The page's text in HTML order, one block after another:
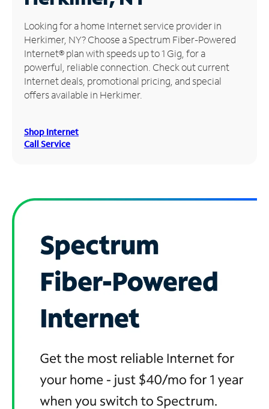
Manage
Account
Find
Store
Looking for a home Internet service provider in
Herkimer, NY? Choose a Spectrum Fiber-Powered
Internet® plan with speeds up to 1 Gig, for a
powerful, reliable connection. Check out current
Internet deals, promotional pricing, and special
offers available in Herkimer.
Shop Internet
Call Service